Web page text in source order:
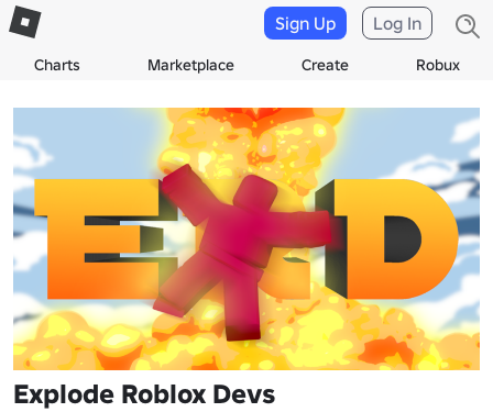
Charts Marketplace Create Robux
Sign Up Log In
Explode Roblox Devs